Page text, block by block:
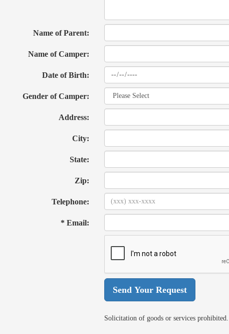
Name of Parent:
Name of Camper:
Date of Birth:
Gender of Camper:
Address:
City:
State:
Zip:
Telephone:
* Email:
Solicitation of goods or services prohibited.